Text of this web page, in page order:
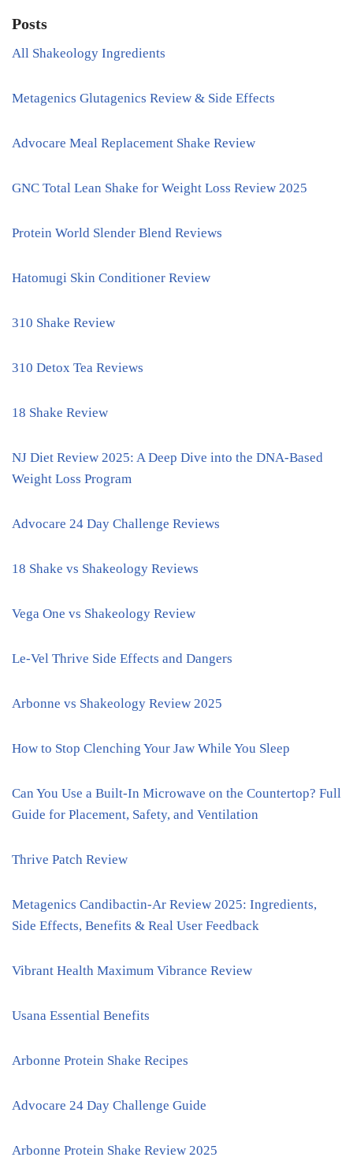
Posts
All Shakeology Ingredients
Metagenics Glutagenics Review & Side Effects
Advocare Meal Replacement Shake Review
GNC Total Lean Shake for Weight Loss Review 2025
Protein World Slender Blend Reviews
Hatomugi Skin Conditioner Review
310 Shake Review
310 Detox Tea Reviews
18 Shake Review
NJ Diet Review 2025: A Deep Dive into the DNA-Based
Weight Loss Program
Advocare 24 Day Challenge Reviews
18 Shake vs Shakeology Reviews
Vega One vs Shakeology Review
Le-Vel Thrive Side Effects and Dangers
Arbonne vs Shakeology Review 2025
How to Stop Clenching Your Jaw While You Sleep
Can You Use a Built-In Microwave on the Countertop? Full
Guide for Placement, Safety, and Ventilation
Thrive Patch Review
Metagenics Candibactin-Ar Review 2025: Ingredients,
Side Effects, Benefits & Real User Feedback
Vibrant Health Maximum Vibrance Review
Usana Essential Benefits
Arbonne Protein Shake Recipes
Advocare 24 Day Challenge Guide
Arbonne Protein Shake Review 2025